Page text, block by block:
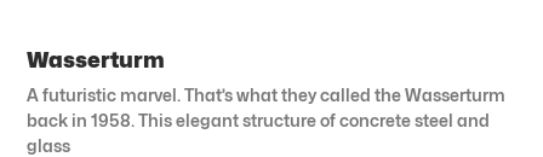
Wasserturm
A futuristic marvel. That’s what they called the Wasserturm
back in 1958. This elegant structure of concrete steel and
glass